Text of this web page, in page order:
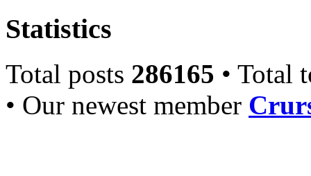
Statistics
Total posts 286165 • Total
• Our newest member